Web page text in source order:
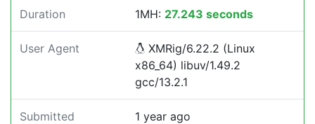
Duration 1MH: 27.243 seconds
User Agent
XMRig/6.22.2 (Linux
x86_64) libuv/1.49.2
gcc/13.2.1
Submitted 1 year ago